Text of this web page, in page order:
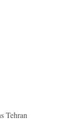
Tehran